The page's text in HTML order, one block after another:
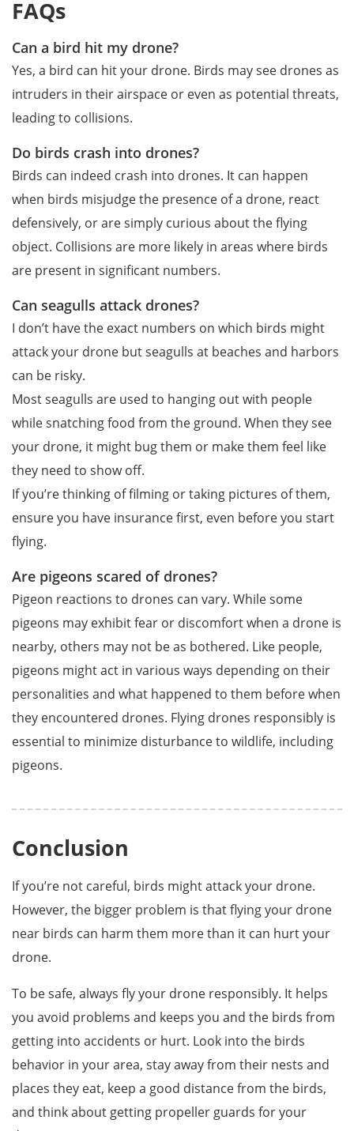
FAQs
Can a bird hit my drone?
Yes, a bird can hit your drone. Birds may see drones as
intruders in their airspace or even as potential threats,
leading to collisions.
Do birds crash into drones?
Birds can indeed crash into drones. It can happen
when birds misjudge the presence of a drone, react
defensively, or are simply curious about the flying
object. Collisions are more likely in areas where birds
are present in significant numbers.
Can seagulls attack drones?
I don’t have the exact numbers on which birds might
attack your drone but seagulls at beaches and harbors
can be risky.
Most seagulls are used to hanging out with people
while snatching food from the ground. When they see
your drone, it might bug them or make them feel like
they need to show off.
If you’re thinking of filming or taking pictures of them,
ensure you have insurance first, even before you start
flying.
Are pigeons scared of drones?
Pigeon reactions to drones can vary. While some
pigeons may exhibit fear or discomfort when a drone is
nearby, others may not be as bothered. Like people,
pigeons might act in various ways depending on their
personalities and what happened to them before when
they encountered drones. Flying drones responsibly is
essential to minimize disturbance to wildlife, including
pigeons.
Conclusion
If you’re not careful, birds might attack your drone.
However, the bigger problem is that flying your drone
near birds can harm them more than it can hurt your
drone.
To be safe, always fly your drone responsibly. It helps
you avoid problems and keeps you and the birds from
getting into accidents or hurt. Look into the birds
behavior in your area, stay away from their nests and
places they eat, keep a good distance from the birds,
and think about getting propeller guards for your